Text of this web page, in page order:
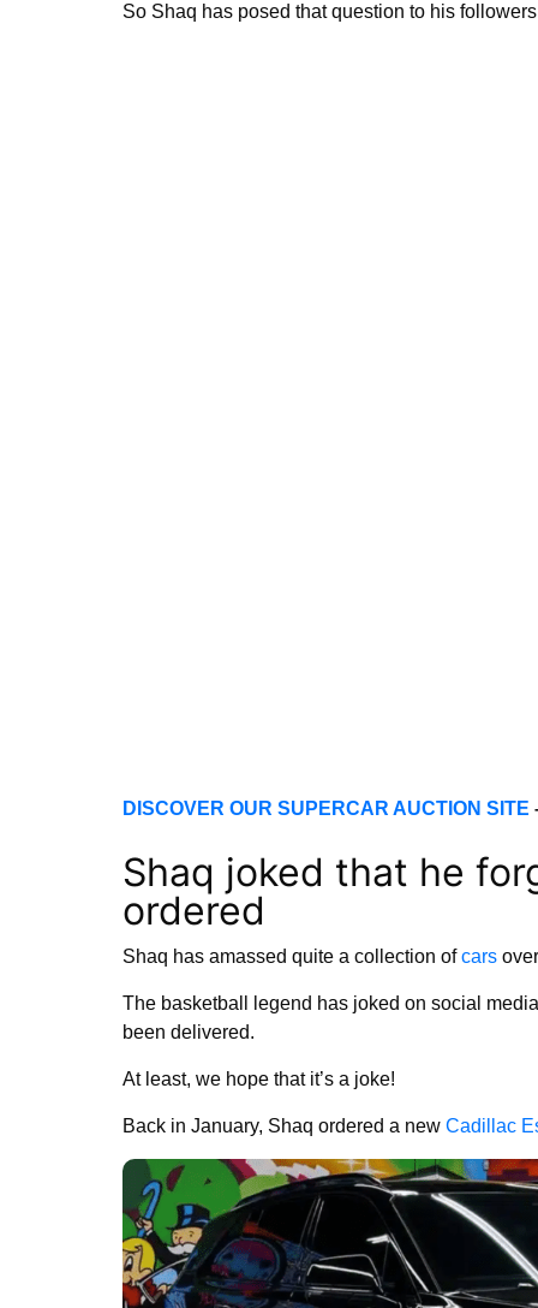
So Shaq has posed that question to his
DISCOVER OUR SUPERCAR AUCTION SITE
Shaq joked that he
ordered
Shaq has amassed quite a collection ofcars
The basketball legend has joked on social
been delivered.
At least, we hope that it’s a joke!
Back in January, Shaq ordered a new Cadillac